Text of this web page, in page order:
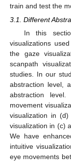
train and test the
3.1. Different
In this
visualizations
the gaze
scanpath
studies. In our
abstraction level,
abstraction
movement
visualization in
visualization in (c)
We have
intuitive
eye movements